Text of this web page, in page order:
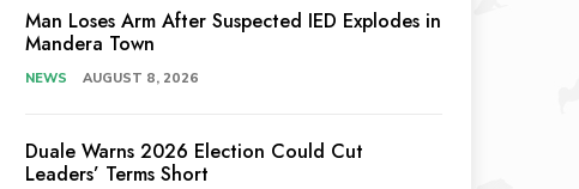
Man Loses Arm After Suspected IED Explodes in
Mandera Town
NEWS AUGUST 8, 2026
Duale Warns 2026 Election Could Cut
Leaders’ Terms Short